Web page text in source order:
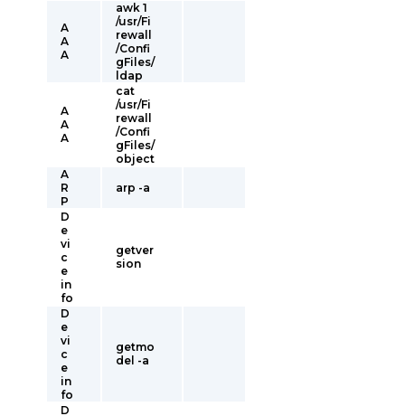
A
A
A
awk 1
/usr/Fi
rewall
/Confi
gFiles/
ldap
A
A
A
cat
/usr/Fi
rewall
/Confi
gFiles/
object
A
R
P
arp -a
D
e
vi
c
e
in
fo
getver
sion
D
e
vi
c
e
in
fo
getmo
del -a
D